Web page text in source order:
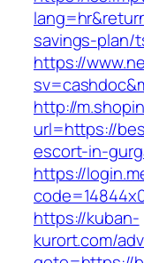
savings-plan/
https://
http://
url=https://
escort-in-
https://
https://kuban-
kurort.com/